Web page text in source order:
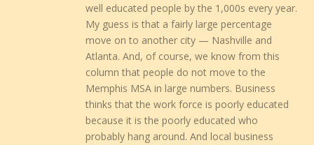
well educated people by the 1,000s every year.
My guess is that a fairly large percentage
move on to another city — Nashville and
Atlanta. And, of course, we know from this
column that people do not move to the
Memphis MSA in large numbers. Business
thinks that the work force is poorly educated
because it is the poorly educated who
probably hang around. And local business